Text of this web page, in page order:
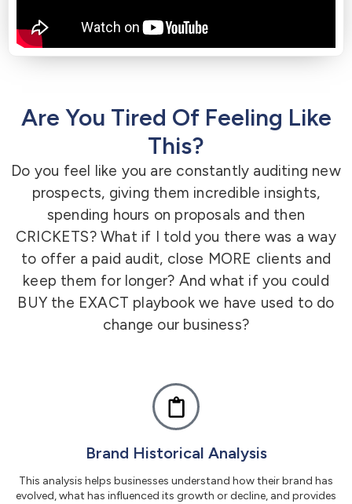
Are You Tired Of Feeling Like
This?
Do you feel like you are constantly auditing new
prospects, giving them incredible insights,
spending hours on proposals and then
CRICKETS? What if I told you there was a way
to offer a paid audit, close MORE clients and
keep them for longer? And what if you could
BUY the EXACT playbook we have used to do
change our business?
Brand Historical Analysis
This analysis helps businesses understand how their brand has
evolved, what has influenced its growth or decline, and provides